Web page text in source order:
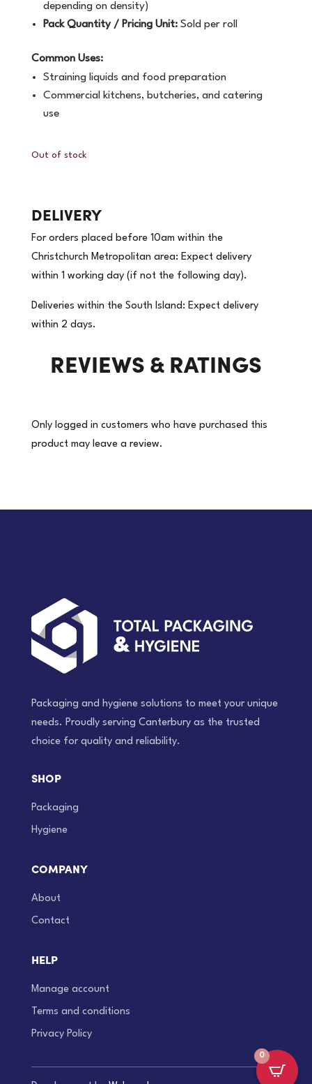
depending on density)
Pack Quantity / Pricing Unit:Sold per roll
Common Uses:
Straining liquids and food preparation
Commercial kitchens, butcheries, and catering
use
Out of stock
DELIVERY
For orders placed before 10am within the
Christchurch Metropolitan area: Expect delivery
within 1 working day (if not the following day).
Deliveries within the South Island: Expect delivery
within 2 days.
REVIEWS & RATINGS
Only logged in customers who have purchased this
product may leave a review.
Packaging and hygiene solutions to meet your unique
needs. Proudly serving Canterbury as the trusted
choice for quality and reliability.
SHOP
Packaging
Hygiene
COMPANY
About
Contact
HELP
Manage account
Terms and conditions
Privacy Policy
0